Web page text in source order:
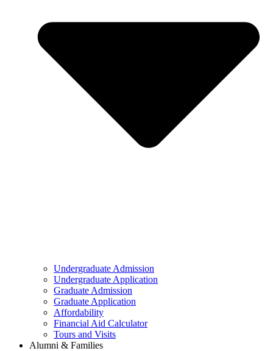
Undergraduate Admission
Undergraduate Application
Graduate Admission
Graduate Application
Affordability
Financial Aid Calculator
Tours and Visits
Alumni & Families